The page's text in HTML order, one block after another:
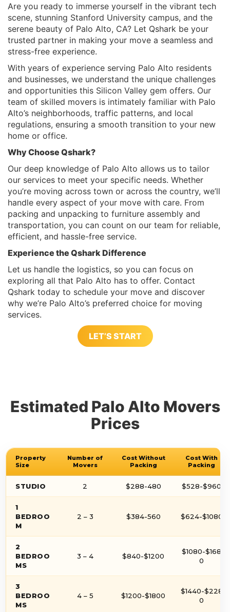
Are you ready to immerse yourself in the vibrant tech
scene, stunning Stanford University campus, and the
serene beauty of Palo Alto, CA? Let Qshark be your
trusted partner in making your move a seamless and
stress-free experience.
With years of experience serving Palo Alto residents
and businesses, we understand the unique challenges
and opportunities this Silicon Valley gem offers. Our
team of skilled movers is intimately familiar with Palo
Alto’s neighborhoods, traffic patterns, and local
regulations, ensuring a smooth transition to your new
home or office.
Why Choose Qshark?
Our deep knowledge of Palo Alto allows us to tailor
our services to meet your specific needs. Whether
you’re moving across town or across the country, we’ll
handle every aspect of your move with care. From
packing and unpacking to furniture assembly and
transportation, you can count on our team for reliable,
efficient, and hassle-free service.
Experience the Qshark Difference
Let us handle the logistics, so you can focus on
exploring all that Palo Alto has to offer. Contact
Qshark today to schedule your move and discover
why we’re Palo Alto’s preferred choice for moving
services.
LET’S START
Estimated Palo Alto Movers
Prices
Property
Size
Number of
Movers
Cost Without
Packing
Cost With
Packing
STUDIO 2 $288-480 $528-$960
1
BEDROO
M
2 – 3 $384-560 $624-$1080
2
BEDROO
MS
3 – 4 $840-$1200
$1080-$168
0
3
BEDROO
MS
4 – 5 $1200-$1800
$1440-$228
0